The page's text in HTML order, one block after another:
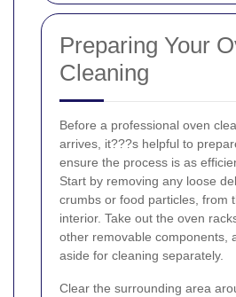
Preparing Your
Cleaning
Before a professional oven
arrives, it???s helpful to
ensure the process is as
Start by removing any loose
crumbs or food particles, from
interior. Take out the oven
other removable components,
aside for cleaning separately.
Clear the surrounding area